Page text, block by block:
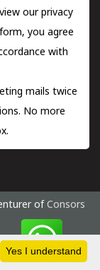
our privacy
you agree
with
mails twice
No more
of Consors
2026 IST
Yes I understand